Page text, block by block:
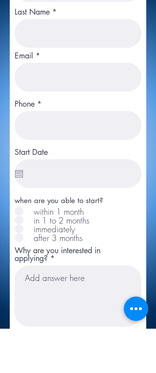
Last Name
Email
Phone
Start Date
when are you able to start?
within 1 month
in 1 to 2 months
immediately
after 3 months
Why are you interested in
applying?